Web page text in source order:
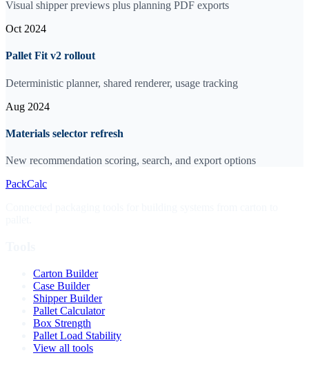
Visual shipper previews plus planning PDF exports
Oct 2024
Pallet Fit v2 rollout
Deterministic planner, shared renderer, usage tracking
Aug 2024
Materials selector refresh
New recommendation scoring, search, and export options
PackCalc
Carton Builder
Case Builder
Shipper Builder
Pallet Calculator
Box Strength
Pallet Load Stability
View all tools